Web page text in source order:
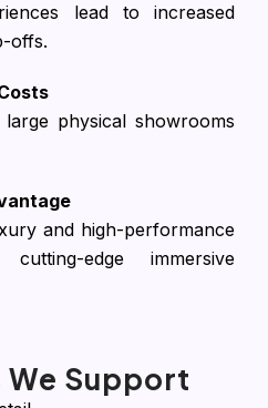
lead to increased
offs.
physical showrooms
and high-performance
edge immersive
Support